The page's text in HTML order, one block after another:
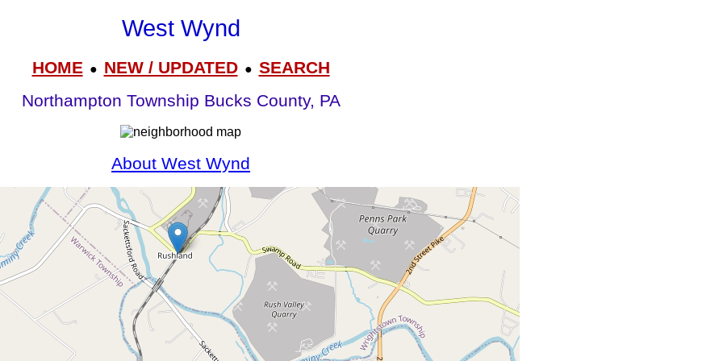
West Wynd
HOME● NEW / UPDATED● SEARCH
Northampton Township Bucks County, PA
About West Wynd